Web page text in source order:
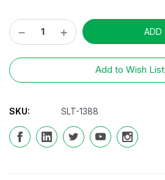
Current
Decrease
Increase
Quantity:
Add to Wish List
SKU: SLT-1388